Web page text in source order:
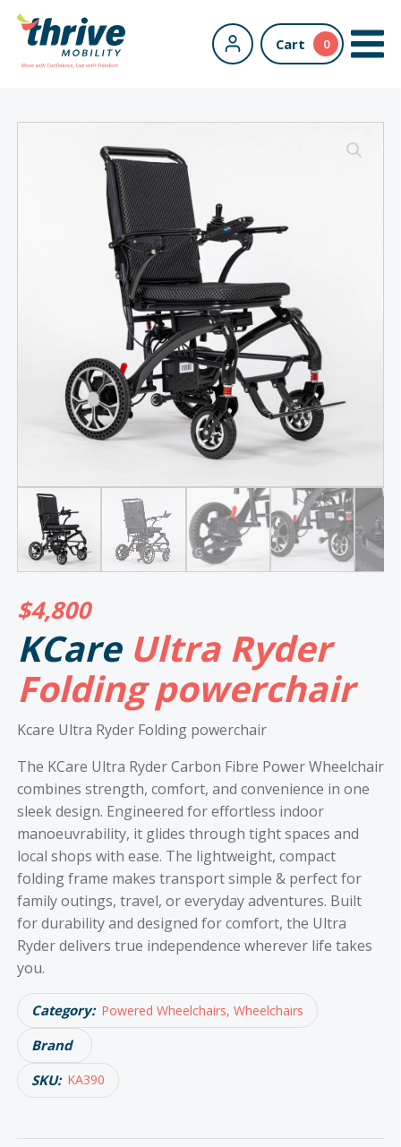
Cart 0
$4,800
KCareUltra Ryder
Folding powerchair
Kcare Ultra Ryder Folding powerchair
The KCare Ultra Ryder Carbon Fibre Power Wheelchair
combines strength, comfort, and convenience in one
sleek design. Engineered for effortless indoor
manoeuvrability, it glides through tight spaces and
local shops with ease. The lightweight, compact
folding frame makes transport simple & perfect for
family outings, travel, or everyday adventures. Built
for durability and designed for comfort, the Ultra
Ryder delivers true independence wherever life takes
you.
Category: Powered Wheelchairs, Wheelchairs
Brand
SKU: KA390